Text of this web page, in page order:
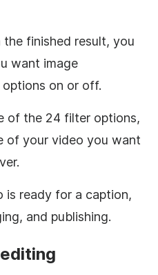
the finished result, you
want image
on or off.
of the 24 filter options,
of your video you want
is ready for a caption,
and publishing.